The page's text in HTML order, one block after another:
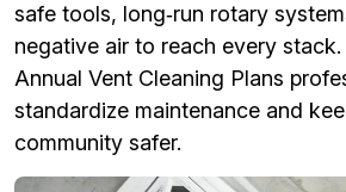
safe tools, long‑run rotary
negative air to reach every
Annual Vent Cleaning Plans
standardize maintenance and
community safer.